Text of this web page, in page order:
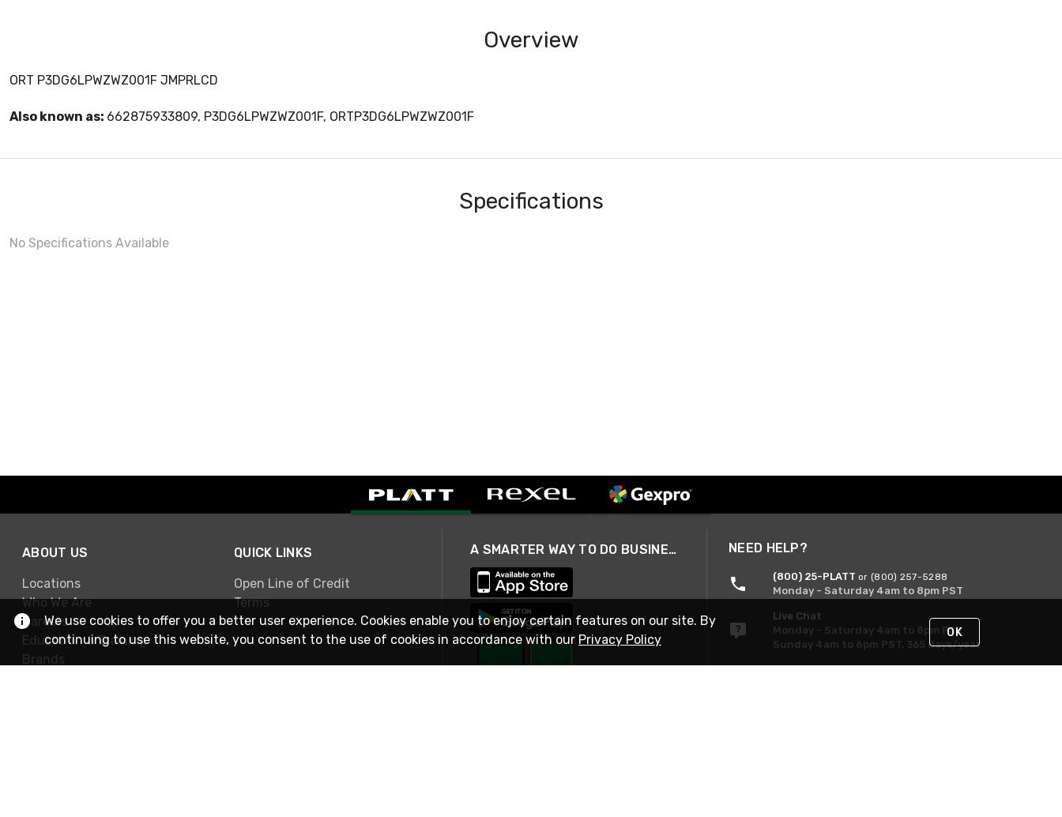
Overview
ORT P3DG6LPWZWZ001F JMPRLCD
Also known as: 662875933809, P3DG6LPWZWZ001F, ORTP3DG6LPWZWZ001F
Specifications
No Specifications Available
ABOUT US
Locations
Who We Are
Careers
Education & Training
Brands
QUICK LINKS
Open Line of Credit
Terms
A SMARTER WAY TO DO BUSINESS NEED HELP?
(800) 25-PLATT or (800) 257-5288
Monday - Saturday 4am to 8pm PST
Live Chat
Monday - Saturday 4am to 8pm PST
Sunday 4am to 6pm PST, 365 days/year
We use cookies to offer you a better user experience. Cookies enable you to enjoy certain features on our site. By
continuing to use this website, you consent to the use of cookies in accordance with our Privacy Policy OK